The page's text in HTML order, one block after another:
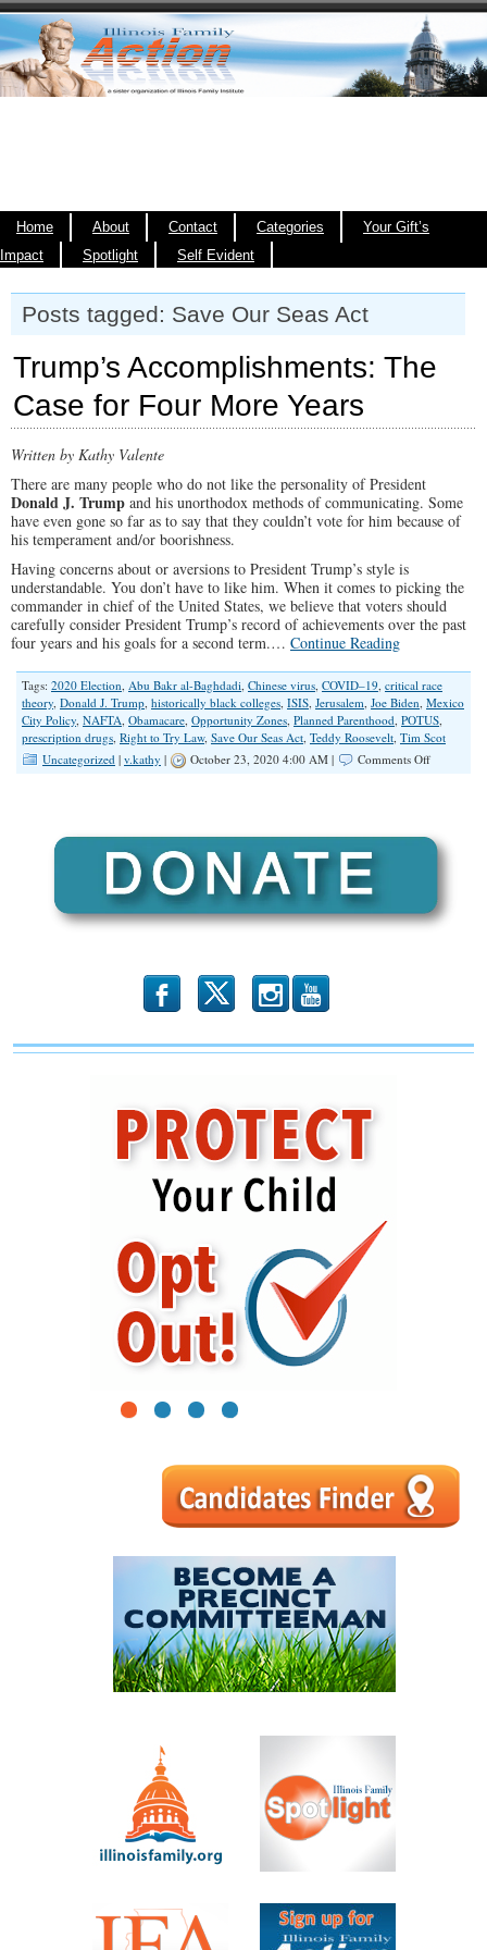
Home About Contact Categories
Your Gift’s
Impact
Spotlight Self Evident
Posts tagged: Save Our Seas Act
Trump’s Accomplishments: The
Case for Four More Years
Written by Kathy Valente
There are many people who do not like the personality of President
Donald J. Trump and his unorthodox methods of communicating. Some
have even gone so far as to say that they couldn’t vote for him because of
his temperament and/or boorishness.
Having concerns about or aversions to President Trump’s style is
understandable. You don’t have to like him. When it comes to picking the
commander in chief of the United States, we believe that voters should
carefully consider President Trump’s record of achievements over the past
four years and his goals for a second term.… Continue Reading
Tags: 2020 Election, Abu Bakr al-Baghdadi, Chinese virus, COVID–19, critical race
theory, Donald J. Trump, historically black colleges, ISIS, Jerusalem, Joe Biden, Mexico
City Policy, NAFTA, Obamacare, Opportunity Zones, Planned Parenthood, POTUS,
prescription drugs, Right to Try Law, Save Our Seas Act, Teddy Roosevelt, Tim Scot
Uncategorized | v.kathy | October 23, 2020 4:00 AM | Comments Offon
for
b x r
1 2 3 4